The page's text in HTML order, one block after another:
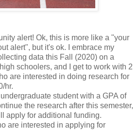
alert! Ok, this is more like a "your
alert", but it's ok. I embrace my
data this Fall (2020) on a
schoolers, and I get to work with 2
are interested in doing research for
hr.
student with a GPA of
the research after this semester,
apply for additional funding.
are interested in applying for